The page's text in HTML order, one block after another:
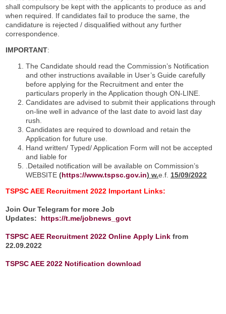
shall compulsory be kept with the applicants to produce as and
when required. If candidates fail to produce the same, the
candidature is rejected / disqualified without any further
correspondence.
IMPORTANT:
The Candidate should read the Commission’s Notification
and other instructions available in User’s Guide carefully
before applying for the Recruitment and enter the
particulars properly in the Application though ON-LINE.
Candidates are advised to submit their applications through
on-line well in advance of the last date to avoid last day
rush.
Candidates are required to download and retain the
Application for future use.
Hand written/ Typed/ Application Form will not be accepted
and liable for
.Detailed notification will be available on Commission’s
WEBSITE (https://www.tspsc.gov.in) w.e.f. 15/09/2022
TSPSC AEE Recruitment 2022 Important Links:
Join Our Telegram for more Job
Updates:
https://t.me/jobnews_govt
TSPSC AEE Recruitment 2022 Online Apply Link from
22.09.2022
TSPSC AEE 2022 Notification download